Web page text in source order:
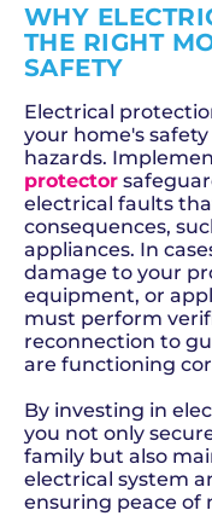
WHY
THE RIGHT
SAFETY
Electrical
your home's
hazards.
protector
electrical faults
consequences,
appliances. In
damage to your
equipment, or
must perform
reconnection to
are functioning
By investing in
you not only
family but also
electrical system
ensuring peace of